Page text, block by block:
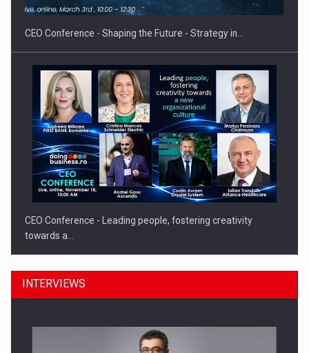
CEO Conference - Shaping the Future - Strategy in…
CEO Conference - Leading people, fostering creativity
towards a…
INTERVIEWS